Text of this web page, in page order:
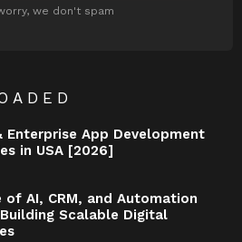
we don't spam
Enterprise App Development
in USA [2026]
of AI, CRM, and Automation
Scalable Digital